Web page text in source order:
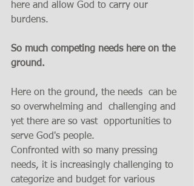
here and allow God to carry our
burdens.
So much competing needs here on the
ground.
Here on the ground, the needs  can be
so overwhelming and  challenging and
yet there are so vast  opportunities to
serve God's people.
Confronted with so many pressing
needs, it is increasingly challenging to
categorize and budget for various